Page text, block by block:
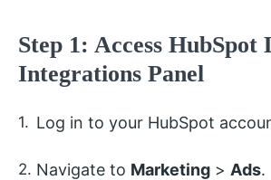
Step 1: Access HubSpot
Integrations Panel
Log in to your HubSpot
Navigate to Marketing > Ads.